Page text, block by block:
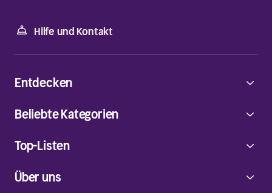
Hilfe und Kontakt
Über uns
Entdecken
Beliebte Kategorien
Top-Listen